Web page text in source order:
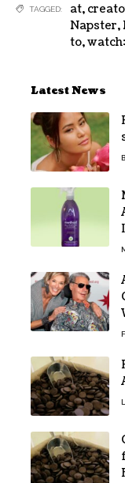
TAGGED: at,
Napster,
to,watch:
Latest News